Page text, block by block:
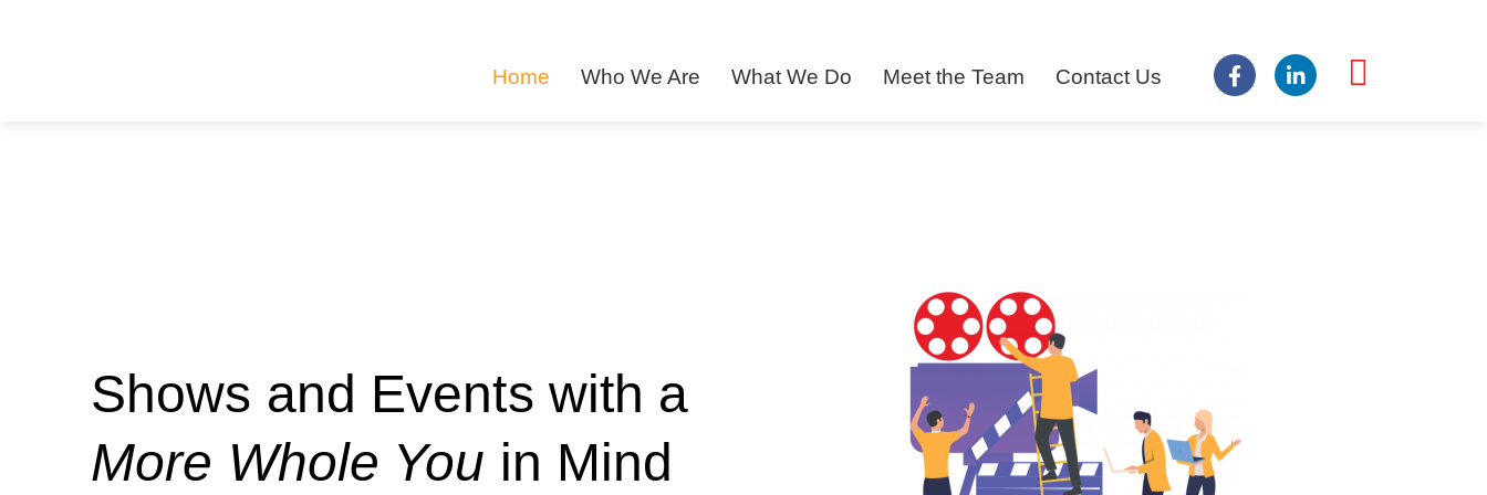
Home Who We Are What We Do Meet the Team Contact Us
Shows and Events with a
More Whole You in Mind